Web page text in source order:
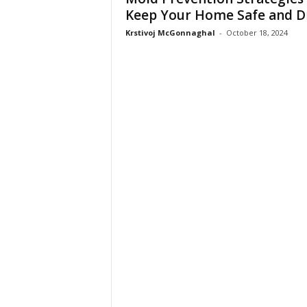
Keep Your Home Safe and
Krstivoj McGonnaghal - October 18, 2024